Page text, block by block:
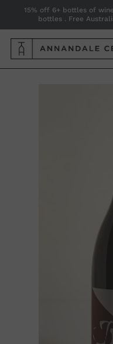
content
15% off 6+ bottles of
bottles . Free